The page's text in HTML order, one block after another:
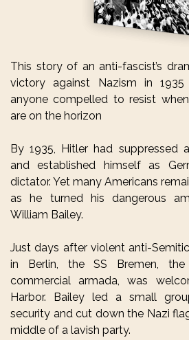
This story of an anti-fascist’s
victory against Nazism in
anyone compelled to resist
are on the horizon
By 1935, Hitler had suppressed
and established himself as
dictator. Yet many Americans
as he turned his dangerous
William Bailey.
Just days after violent anti-
in Berlin, the SS Bremen, the
commercial armada, was
Harbor. Bailey led a small
security and cut down the Nazi
middle of a lavish party.